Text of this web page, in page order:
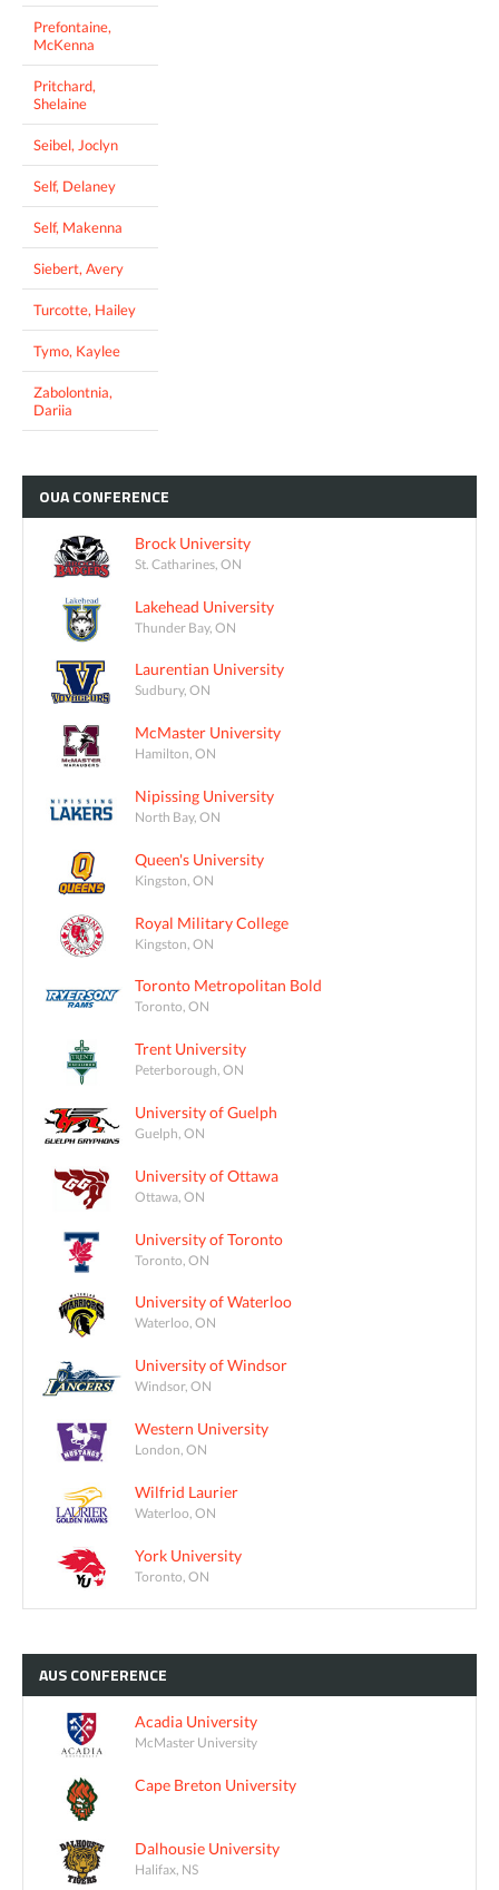
Prefontaine,
McKenna
Pritchard,
Shelaine
Seibel, Joclyn
Self, Delaney
Self, Makenna
Siebert, Avery
Turcotte, Hailey
Tymo, Kaylee
Zabolontnia,
Dariia
OUACONFERENCE
Brock University
St. Catharines, ON
Lakehead University
Thunder Bay, ON
Laurentian University
Sudbury, ON
McMaster University
Hamilton, ON
Nipissing University
North Bay, ON
Queen's University
Kingston, ON
Royal Military College
Kingston, ON
Toronto Metropolitan Bold
Toronto, ON
Trent University
Peterborough, ON
University of Guelph
Guelph, ON
University of Ottawa
Ottawa, ON
University of Toronto
Toronto, ON
University of Waterloo
Waterloo, ON
University of Windsor
Windsor, ON
Western University
London, ON
Wilfrid Laurier
Waterloo, ON
York University
Toronto, ON
AUSCONFERENCE
Acadia University
McMaster University
Cape Breton University
Dalhousie University
Halifax, NS